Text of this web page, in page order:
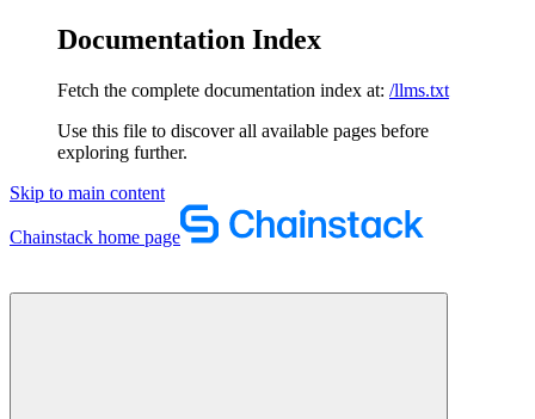
Documentation Index
Fetch the complete documentation index at: /llms.txt
Use this file to discover all available pages before
exploring further.
Skip to main content
Chainstack home page